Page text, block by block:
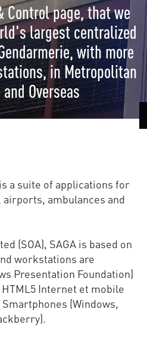
Control page, that we
largest centralized
with more
in Metropolitan
Overseas
is a suite of applications for
ambulances and
(SOA), SAGA is based on
workstations are
Presentation Foundation)
Internet et mobile
(Windows,